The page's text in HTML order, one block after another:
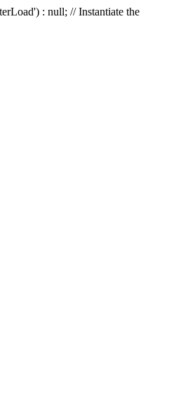
: null; // Instantiate the